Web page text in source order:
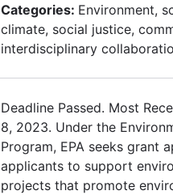
Categories: Environment,
climate, social justice,
interdisciplinary
Deadline Passed. Most
8, 2023. Under the
Program, EPA seeks grant
applicants to support
projects that promote